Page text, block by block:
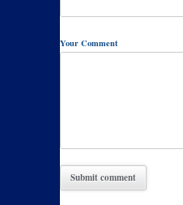
Your Comment